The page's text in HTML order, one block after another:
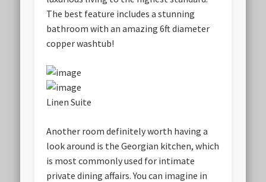
The best feature includes a stunning
bathroom with an amazing 6ft diameter
copper washtub!
Linen Suite
Another room definitely worth having a
look around is the Georgian kitchen, which
is most commonly used for intimate
private dining affairs. You can imagine in